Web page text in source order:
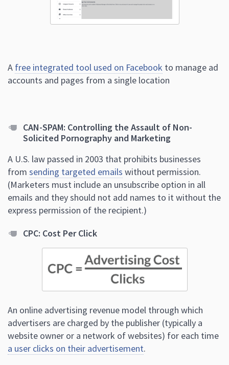
A free integrated tool used on Facebook to manage ad
accounts and pages from a single location
CAN-SPAM: Controlling the Assault of Non-
Solicited Pornography and Marketing
A U.S. law passed in 2003 that prohibits businesses
from sending targeted emails without permission.
(Marketers must include an unsubscribe option in all
emails and they should not add names to it without the
express permission of the recipient.)
CPC: Cost Per Click
An online advertising revenue model through which
advertisers are charged by the publisher (typically a
website owner or a network of websites) for each time
a user clicks on their advertisement.